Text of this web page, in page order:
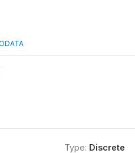
Type: Discrete